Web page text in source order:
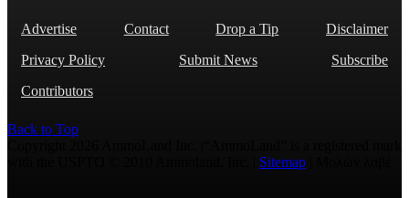
Advertise Contact Drop a Tip
Disclaimer
Privacy Policy
Submit News
Subscribe
Contributors
Back to Top
Sitemap